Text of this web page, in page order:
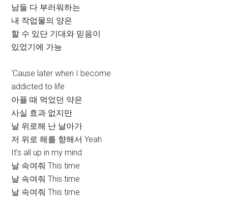
남들 다 부러워하는
내 작업물의 양은
할 수 있단 기대와 믿음이
있었기에 가능
‘Cause later when I become
addicted to life
아플 때 먹었던 약은
사실 효과 없지만
날 위로해 난 날아가
저 위로 해를 향해서 Yeah
It’s all up in my mind
날 속여줘 This time
날 속여줘 This time
날 속여줘 This time